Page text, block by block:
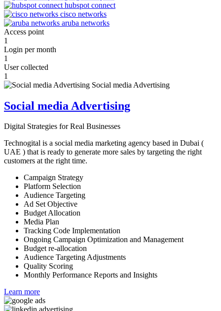
Access point
1
Login per month
1
User collected
1
Social media Advertising
Digital Strategies for Real Businesses
Technogital is a social media marketing agency based in Dubai (
UAE ) that is ready to generate more sales by targeting the right
customers at the right time.
Campaign Strategy
Platform Selection
Audience Targeting
Ad Set Objective
Budget Allocation
Media Plan
Tracking Code Implementation
Ongoing Campaign Optimization and Management
Budget re-allocation
Audience Targeting Adjustments
Quality Scoring
Monthly Performance Reports and Insights
Learn more